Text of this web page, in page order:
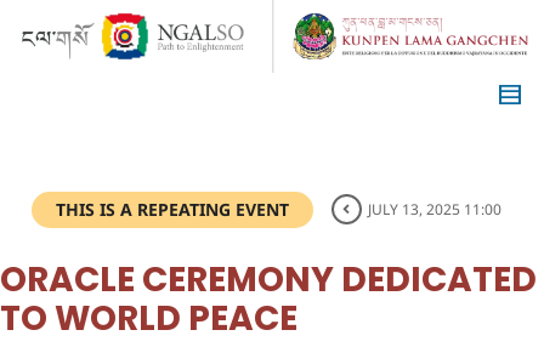
THIS IS A REPEATING EVENT JULY 13, 2025 11:00
ORACLE CEREMONY DEDICATED
TO WORLD PEACE